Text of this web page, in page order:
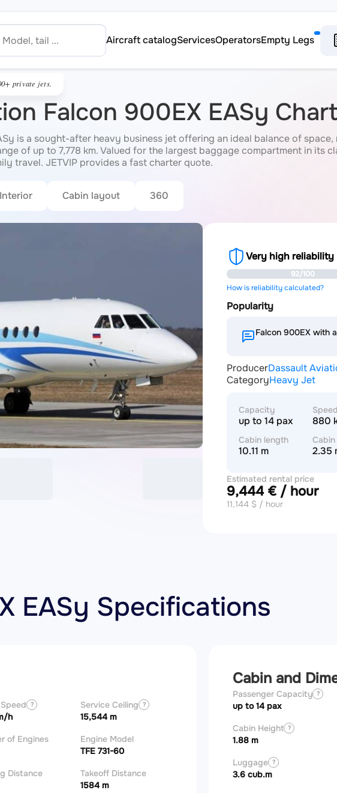
Aircraft catalogServicesOperatorsEmpty Legs
private jets.
Falcon 900EX EASy
is a sought-after heavy business jet offering an ideal balance of
of up to 7,778 km. Valued for the largest baggage compartment in its
travel. JETVIP provides a fast charter quote.
Interior Cabin layout 360
Very high reliability
92/100
How is reliability calculated?
Popularity
Falcon 900EX with
ProducerDassault
CategoryHeavy Jet
Capacity
up to 14 pax
Speed
880
Cabin length
10.11 m 2.35
Estimated rental price
9,444 € / hour
11,144 $ / hour
EASy Specifications
?
h
Service Ceiling ?
15,544 m
of Engines
Engine Model
TFE 731-60
Distance
Takeoff Distance
1584 m
Cabin and
Passenger Capacity ?
up to 14 pax
Cabin Height ?
1.88 m
Luggage ?
3.6 cub.m